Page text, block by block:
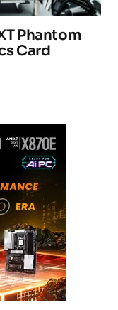
Phantom
Card